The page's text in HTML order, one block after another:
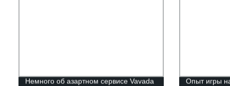
Немного об азартном сервисе Vavada Опыт игры